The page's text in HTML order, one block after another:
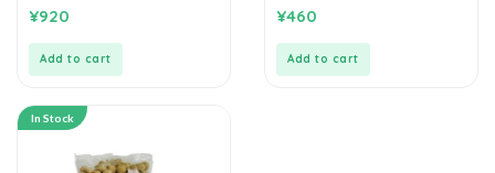
0
out
¥920
Add to cart
0
out
¥460
Add to cart
In Stock